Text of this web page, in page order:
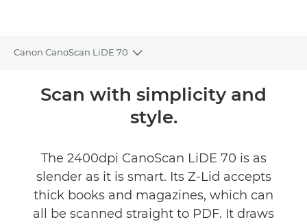
Canon CanoScan LiDE 70
Toggle breadcrumbs
ÜlevaadeScan with simplicity and
style.
The 2400dpi CanoScan LiDE 70 is as
slender as it is smart. Its Z-Lid accepts
thick books and magazines, which can
all be scanned straight to PDF. It draws